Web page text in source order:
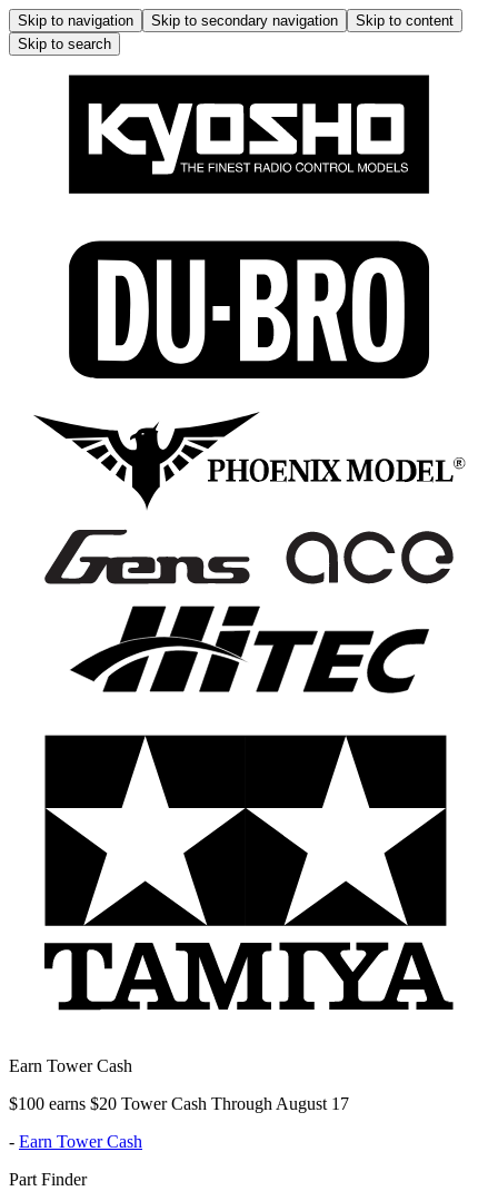
Skip to navigation Skip to secondary navigation
Skip to content
Skip to search
Earn Tower Cash
$100 earns $20 Tower Cash Through August 17
- Earn Tower Cash
Part Finder